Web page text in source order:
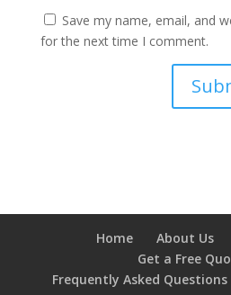
Save my name, email, and
for the next time I comment.
Home About Us
Get a Free
Frequently Asked Questions